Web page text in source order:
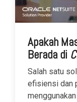
Apakah
Berada di
Salah satu
efisiensi dan